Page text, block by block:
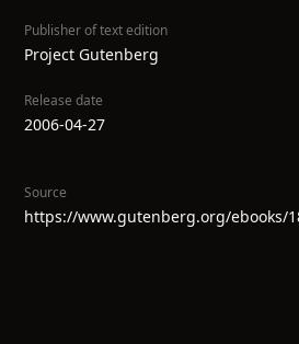
Publisher of text edition
Project Gutenberg
Release date
2006-04-27
Source
https://www.gutenberg.org/ebooks/